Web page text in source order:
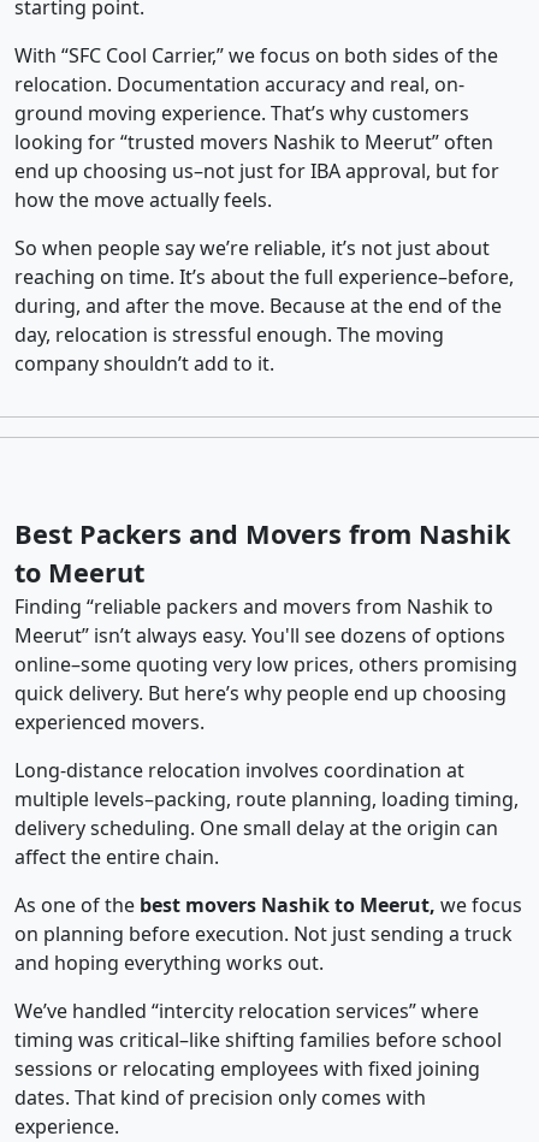
starting point.
With “SFC Cool Carrier,” we focus on both sides of the
relocation. Documentation accuracy and real, on-
ground moving experience. That’s why customers
looking for “trusted movers Nashik to Meerut” often
end up choosing us–not just for IBA approval, but for
how the move actually feels.
So when people say we’re reliable, it’s not just about
reaching on time. It’s about the full experience–before,
during, and after the move. Because at the end of the
day, relocation is stressful enough. The moving
company shouldn’t add to it.
Best Packers and Movers from Nashik
to Meerut
Finding “reliable packers and movers from Nashik to
Meerut” isn’t always easy. You'll see dozens of options
online–some quoting very low prices, others promising
quick delivery. But here’s why people end up choosing
experienced movers.
Long-distance relocation involves coordination at
multiple levels–packing, route planning, loading timing,
delivery scheduling. One small delay at the origin can
affect the entire chain.
As one of the best movers Nashik to Meerut, we focus
on planning before execution. Not just sending a truck
and hoping everything works out.
We’ve handled “intercity relocation services” where
timing was critical–like shifting families before school
sessions or relocating employees with fixed joining
dates. That kind of precision only comes with
experience.